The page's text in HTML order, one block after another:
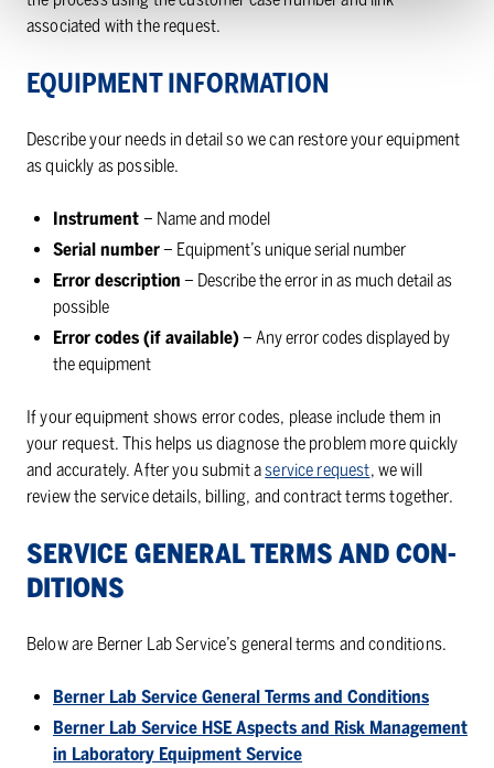
associated with the request.
EQUIPMENT INFORMATION
Describe your needs in detail so we can restore your equipment
as quickly as possible.
Instrument – Name and model
Serial number– Equipment’s unique serial number
Error description – Describe the error in as much detail as
possible
Error codes (if available)– Any error codes displayed by
the equipment
If your equipment shows error codes, please include them in
your request. This helps us diagnose the problem more quickly
and accurately. After you submit aservice request, we will
review the service details, billing, and contract terms together.
SER­VICE GEN­ERAL TERMS AND CON­
DI­TIONS
Below are Berner Lab Service’s general terms and conditions.
Berner Lab Service General Terms and Conditions
Berner Lab Service HSE Aspects and Risk Management
in Laboratory Equipment Service